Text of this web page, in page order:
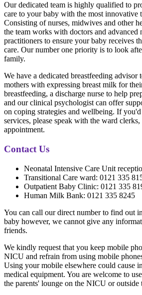
Our dedicated team is highly qualified to
care to your baby with the most innovative
Consisting of nurses, midwives and other
the team works with doctors and advanced
practitioners to ensure your baby receives
care. Our number one priority is to look
family.
We have a dedicated breastfeeding advisor
mothers with expressing breast milk for
breastfeeding, a discharge nurse to help
and our clinical psychologist can offer
on coping strategies and wellbeing. If
services, please speak with the ward
appointment.
Contact Us
Neonatal Intensive Care Unit
Transitional Care ward: 0121 335
Outpatient Baby Clinic: 0121 335
Human Milk Bank: 0121 335 8245
You can call our direct number to find out
baby however, we cannot give any
friends.
We kindly request that you keep mobile
NICU and refrain from using mobile
Using your mobile elsewhere could cause
medical equipment. You are welcome to
the parents' lounge on the NICU or outside